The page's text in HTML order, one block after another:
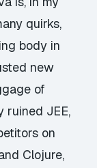
quirks,
body in
new
of
ruined JEE,
on
Clojure,